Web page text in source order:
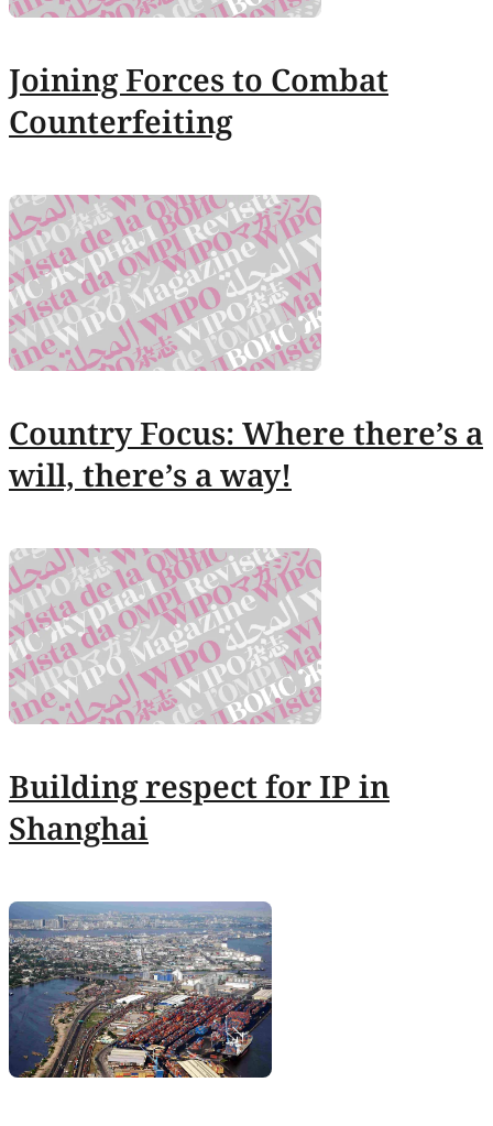
Joining Forces to Combat
Counterfeiting
Country Focus: Where there’s a
will, there’s a way!
Building respect for IP in
Shanghai